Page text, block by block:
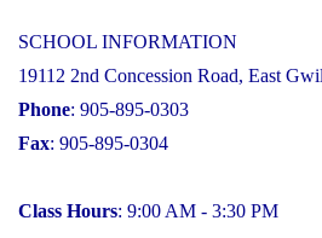
SCHOOL INFORMATION
19112 2nd Concession Road, East
Phone: 905-895-0303
Fax: 905-895-0304
Class Hours: 9:00 AM - 3:30 PM